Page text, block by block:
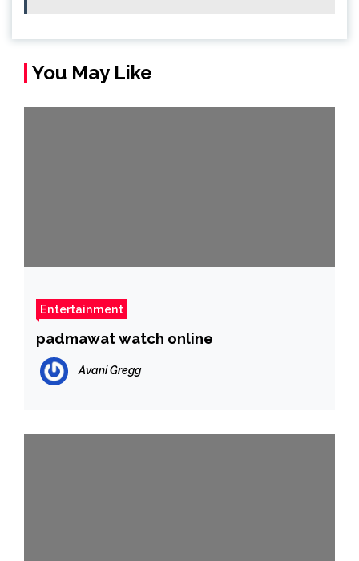
You May Like
Entertainment
padmawat watch online
Avani Gregg